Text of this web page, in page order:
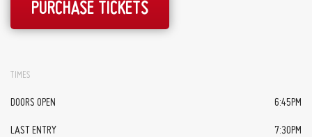
PURCHASE TICKETS
TIMES
DOORS OPEN 6:45PM
LAST ENTRY 7:30PM